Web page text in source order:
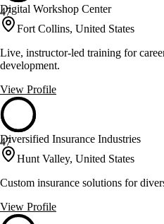
47
Digital Workshop Center
Fort Collins, United States
Live, instructor-led training for
development.
View Profile
47
Diversified Insurance Industries
Hunt Valley, United States
Custom insurance solutions for
View Profile